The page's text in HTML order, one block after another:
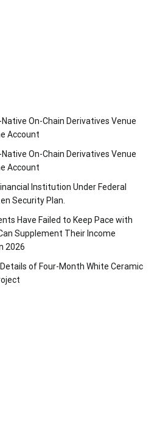
On-Chain Derivatives Venue
Account
On-Chain Derivatives Venue
Account
Institution Under Federal
Security Plan.
Have Failed to Keep Pace with
Supplement Their Income
2026
Details of Four-Month White Ceramic